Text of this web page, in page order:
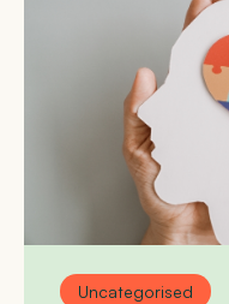
Uncategorised